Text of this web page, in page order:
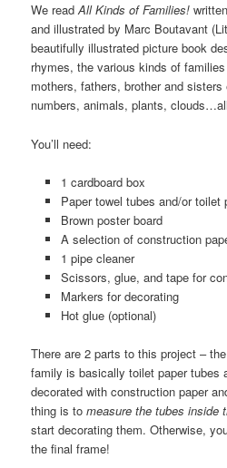
We readAll Kinds of Families!
and illustrated by Marc Boutavant
beautifully illustrated picture book
rhymes, the various kinds of
mothers, fathers, brother and
numbers, animals, plants,
You’ll need:
1 cardboard box
Paper towel tubes and/or toilet
Brown poster board
A selection of construction
1 pipe cleaner
Scissors, glue, and tape for
Markers for decorating
Hot glue (optional)
There are 2 parts to this project –
family is basically toilet paper tubes
decorated with construction paper
thing is tomeasure the tubes inside
start decorating them. Otherwise,
the final frame!